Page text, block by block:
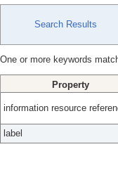
Search Results
One or more keywords
Property
information resource
label